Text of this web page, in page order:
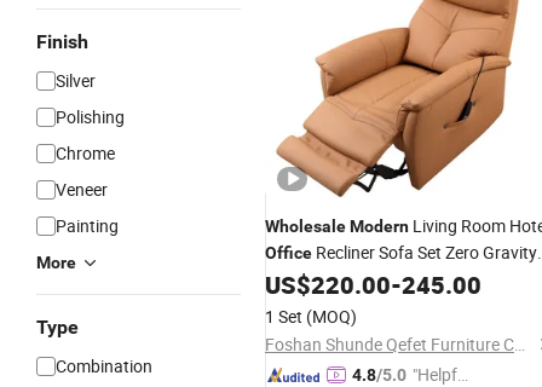
Finish
Silver
Polishing
Chrome
Veneer
Painting
More
Type
Combination
WholesaleModern Living Room
Office Recliner Sofa Set Zero Gravity
Electric Power Solid Wood Leather
Single Chair Armchair Leisure Chair
Couch Furniture
US$220.00-245.00
1 Set (MOQ)
Foshan Shunde Qefet Furniture Co., Ltd.
4.8/5.0 "Helpful